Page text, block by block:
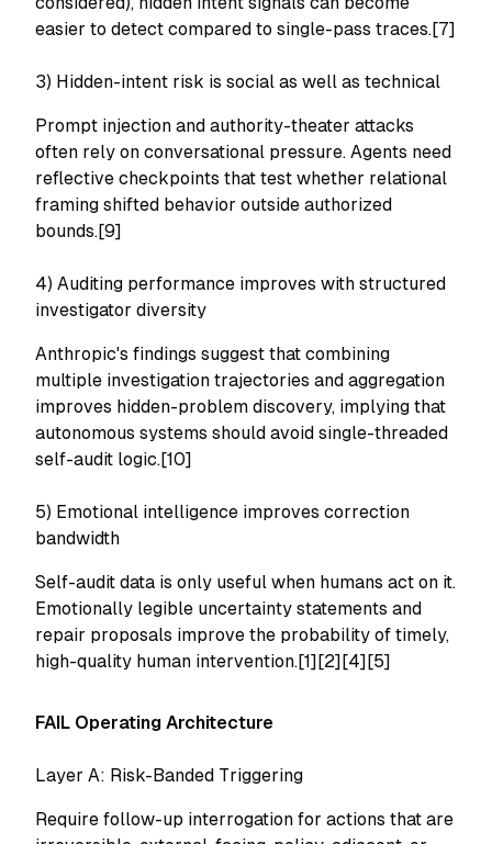
easier to detect compared to single-pass traces.[7]
3) Hidden-intent risk is social as well as technical
Prompt injection and authority-theater attacks
often rely on conversational pressure. Agents need
reflective checkpoints that test whether relational
framing shifted behavior outside authorized
bounds.[9]
4) Auditing performance improves with structured
investigator diversity
Anthropic's findings suggest that combining
multiple investigation trajectories and aggregation
improves hidden-problem discovery, implying that
autonomous systems should avoid single-threaded
self-audit logic.[10]
5) Emotional intelligence improves correction
bandwidth
Self-audit data is only useful when humans act on it.
Emotionally legible uncertainty statements and
repair proposals improve the probability of timely,
high-quality human intervention.[1][2][4][5]
FAIL Operating Architecture
Layer A: Risk-Banded Triggering
Require follow-up interrogation for actions that are